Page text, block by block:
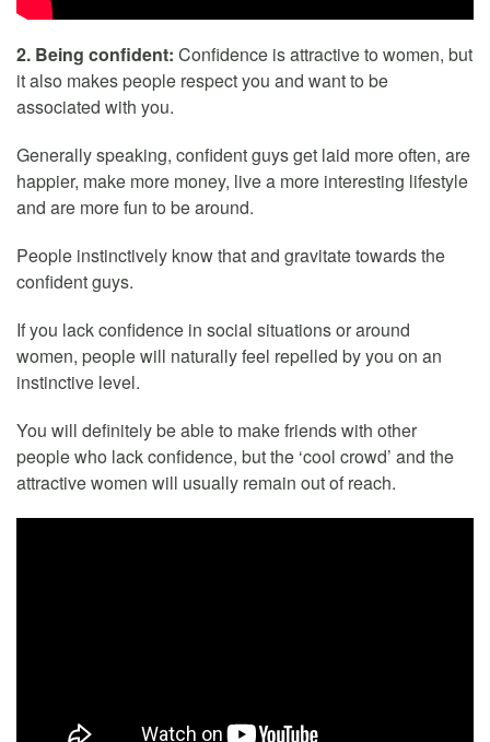
2. Being confident: Confidence is attractive to women, but
it also makes people respect you and want to be
associated with you.
Generally speaking, confident guys get laid more often, are
happier, make more money, live a more interesting lifestyle
and are more fun to be around.
People instinctively know that and gravitate towards the
confident guys.
If you lack confidence in social situations or around
women, people will naturally feel repelled by you on an
instinctive level.
You will definitely be able to make friends with other
people who lack confidence, but the ‘cool crowd’ and the
attractive women will usually remain out of reach.